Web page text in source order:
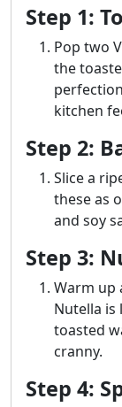
Step 1:
Pop two
the
kitchen
Step 2:
Slice a
these as
and soy
Step 3:
Warm up
Nutella is
toasted
cranny.
Step 4: